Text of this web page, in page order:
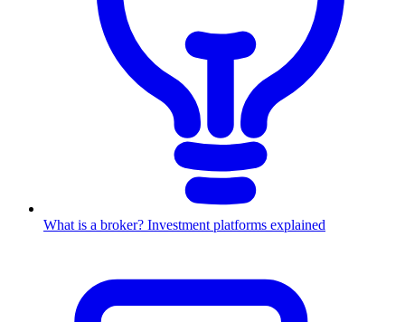
What is a broker? Investment platforms explained